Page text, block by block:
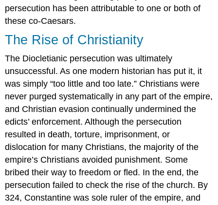
persecution has been attributable to one or both of
these co-Caesars.
The Rise of Christianity
The Diocletianic persecution was ultimately
unsuccessful. As one modern historian has put it, it
was simply “too little and too late.” Christians were
never purged systematically in any part of the empire,
and Christian evasion continually undermined the
edicts’ enforcement. Although the persecution
resulted in death, torture, imprisonment, or
dislocation for many Christians, the majority of the
empire’s Christians avoided punishment. Some
bribed their way to freedom or fled. In the end, the
persecution failed to check the rise of the church. By
324, Constantine was sole ruler of the empire, and